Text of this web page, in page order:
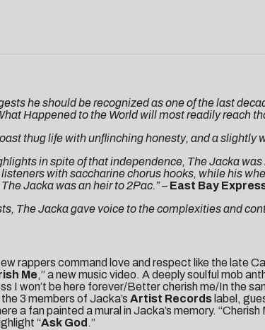
he should be recognized as one of the last
Happened to the World will most readily reach
thug life with unflinching honesty, and a
in spite of that independence, The Jacka
with saccharine chorus hooks, while his
Jacka was an heir to 2Pac.”– East Bay
The Jacka gave voice to the complexities and
rappers command love and respect like the late
Me,” a new music video. A deeply soulful mob
I won’t be here forever/Better cherish me/In
3 members of Jacka’s Artist Records label,
a fan painted a mural in Jacka’s memory. “Cherish
“Ask God .”